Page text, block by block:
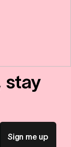
stay
Sign me up